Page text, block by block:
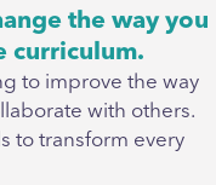
the way you
curriculum.
to improve the way
with others.
to transform every